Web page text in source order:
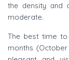
the density and
moderate.
The best time to
months